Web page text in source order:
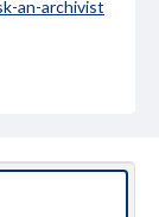
an-archivist